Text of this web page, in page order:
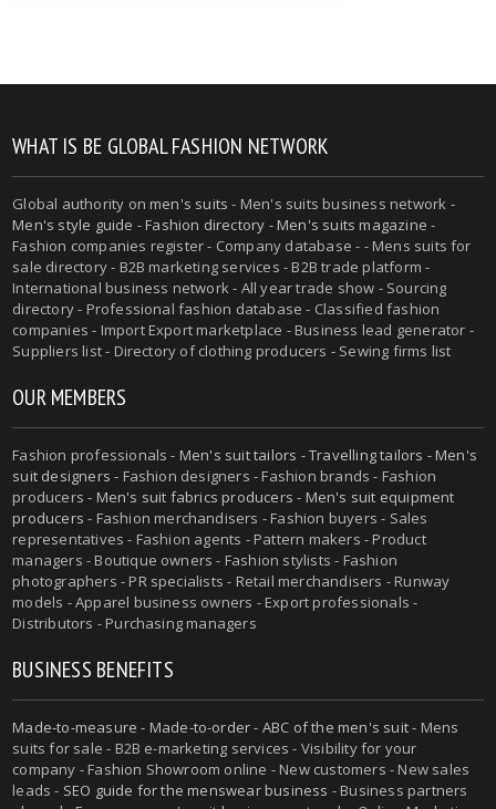
WHAT IS BE GLOBAL FASHION NETWORK
Global authority onmen's suits - Men's suits business network -
Men's style guide -Fashion directory -Men's suits magazine -
Fashion companies register - Company database - - Mens suits for
sale directory - B2B marketing services - B2B trade platform -
International business network - All year trade show - Sourcing
directory - Professional fashion database - Classified fashion
companies - Import Export marketplace - Business lead generator -
Suppliers list - Directory of clothing producers - Sewing firms list
OUR MEMBERS
Fashion professionals - Men's suit tailors -Travelling tailors -Men's
suit designers - Fashion designers - Fashion brands - Fashion
producers - Men's suit fabrics producers - Men's suit equipment
producers - Fashion merchandisers - Fashion buyers - Sales
representatives - Fashion agents - Pattern makers - Product
managers - Boutique owners - Fashion stylists - Fashion
photographers - PR specialists - Retail merchandisers - Runway
models - Apparel business owners - Export professionals -
Distributors - Purchasing managers
BUSINESS BENEFITS
Made-to-measure - Made-to-order- ABC of the men's suit- Mens
suits for sale - B2B e-marketing services - Visibility for your
company - Fashion Showroom online - New customers - New sales
leads - SEO guide for the menswear business - Business partners